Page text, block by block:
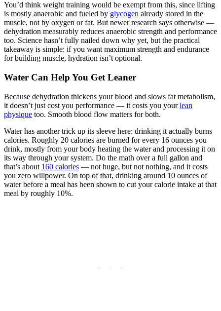
You’d think weight training would be exempt from this, since lifting
is mostly anaerobic and fueled by glycogen already stored in the
muscle, not by oxygen or fat. But newer research says otherwise —
dehydration measurably reduces anaerobic strength and performance
too. Science hasn’t fully nailed down why yet, but the practical
takeaway is simple: if you want maximum strength and endurance
for building muscle, hydration isn’t optional.
Water Can Help You Get Leaner
Because dehydration thickens your blood and slows fat metabolism,
it doesn’t just cost you performance — it costs you yourlean
physique too. Smooth blood flow matters for both.
Water has another trick up its sleeve here: drinking it actually burns
calories. Roughly 20 calories are burned for every 16 ounces you
drink, mostly from your body heating the water and processing it on
its way through your system. Do the math over a full gallon and
that’s about 160 calories — not huge, but not nothing, and it costs
you zero willpower. On top of that, drinking around 10 ounces of
water before a meal has been shown to cut your calorie intake at that
meal by roughly 10%.